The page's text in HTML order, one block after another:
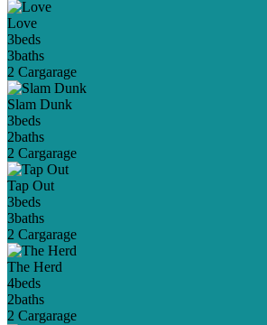
Love
3beds
3baths
2 Cargarage
Slam Dunk
3beds
2baths
2 Cargarage
Tap Out
3beds
3baths
2 Cargarage
The Herd
4beds
2baths
2 Cargarage